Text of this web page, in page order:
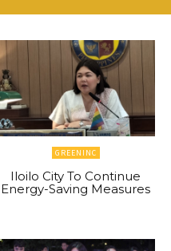
GREENINC
Iloilo City To Continue
Energy-Saving Measures